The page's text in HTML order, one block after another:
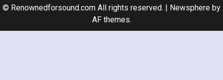
© Renownedforsound.com All rights reserved. | Newsphere by
AF themes.